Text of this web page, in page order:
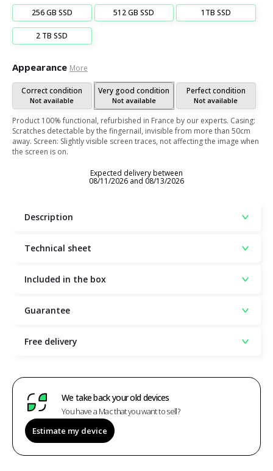
256 GB SSD 512 GB SSD 1TB SSD
2 TB SSD
Appearance More
Correct condition
Not available
Very good condition
Not available
Perfect condition
Not available
Product 100% functional, refurbished in France by our experts. Casing:
Scratches detectable by the fingernail, invisible from more than 50cm
away. Screen: Slightly visible screen traces, not affecting the image when
the screen is on.
Expected delivery between
08/11/2026 and 08/13/2026
Description
Technical sheet
Included in the box
Guarantee
Free delivery
We take back your old devices
You have a Mac that you want to sell?
Estimate my device